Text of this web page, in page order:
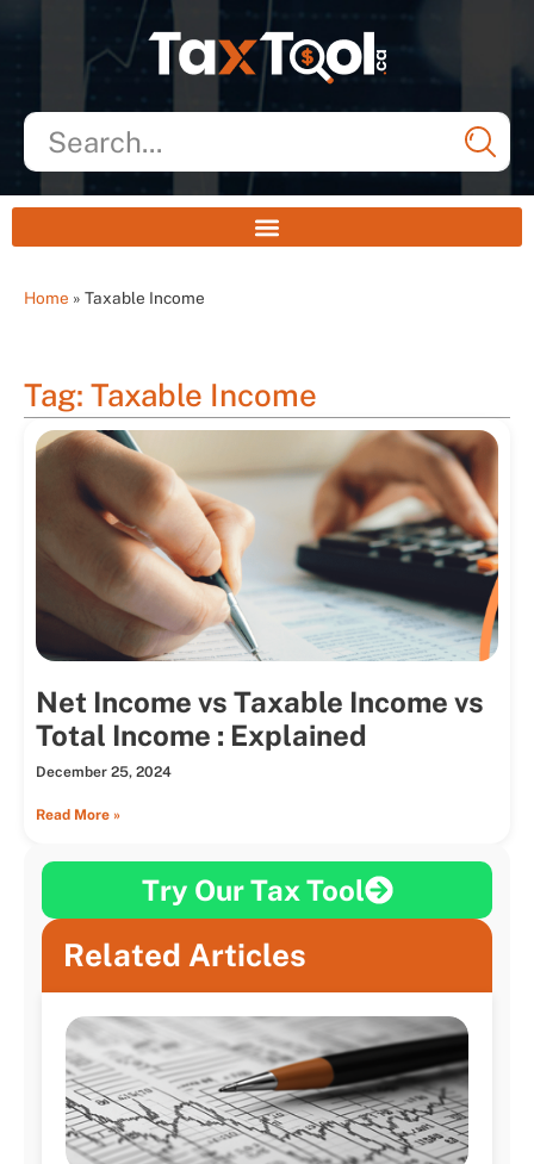
Home » Taxable Income
Tag: Taxable Income
Net Income vs Taxable Income vs
Total Income : Explained
December 25, 2024
Read More »
Try Our Tax Tool
Related Articles